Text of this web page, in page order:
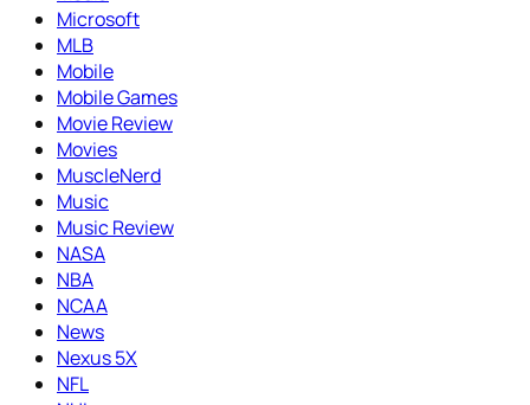
Microsoft
MLB
Mobile
Mobile Games
Movie Review
Movies
MuscleNerd
Music
Music Review
NASA
NBA
NCAA
News
Nexus 5X
NFL